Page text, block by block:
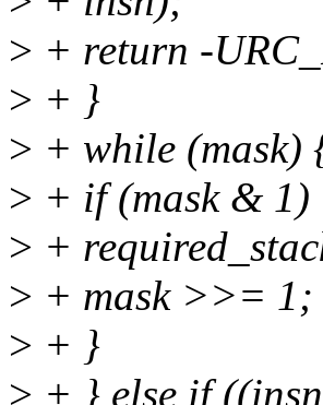
> + return -
> + }
> + while (mask)
> + if (mask & 1)
> +
> + mask >>= 1;
> + }
> + } else if